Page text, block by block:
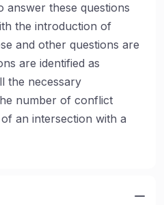
answer these questions
the introduction of
and other questions are
are identified as
the necessary
number of conflict
an intersection with a